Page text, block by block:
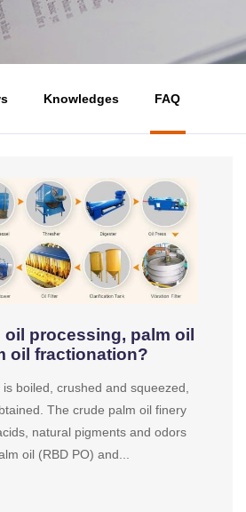
Knowledges FAQ
oil processing, palm oil
oil fractionation?
boiled, crushed and squeezed,
The crude palm oil finery
natural pigments and odors
oil (RBD PO) and...